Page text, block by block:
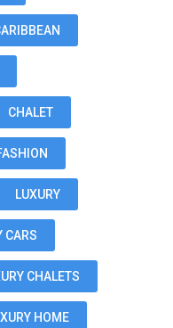
CHALET
LUXURY
CARS
CHALETS
HOME